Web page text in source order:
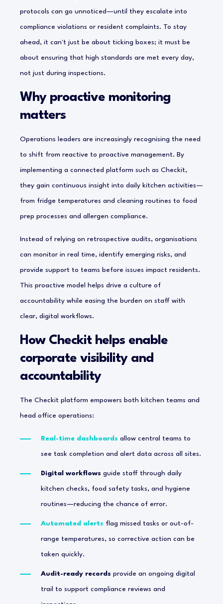
protocols can go unnoticed—until they escalate into
compliance violations or resident complaints. To stay
ahead, it can't just be about ticking boxes; it must be
about ensuring that high standards are met every day,
not just during inspections.
Why proactive monitoring
matters
Operations leaders are increasingly recognising the need
to shift from reactive to proactive management. By
implementing a connected platform such as Checkit,
they gain continuous insight into daily kitchen activities—
from fridge temperatures and cleaning routines to food
prep processes and allergen compliance.
Instead of relying on retrospective audits, organisations
can monitor in real time, identify emerging risks, and
provide support to teams before issues impact residents.
This proactive model helps drive a culture of
accountability while easing the burden on staff with
clear, digital workflows.
How Checkit helps enable
corporate visibility and
accountability
The Checkit platform empowers both kitchen teams and
head office operations:
Real-time dashboards allow central teams to
see task completion and alert data across all sites.
Digital workflows guide staff through daily
kitchen checks, food safety tasks, and hygiene
routines—reducing the chance of error.
Automated alerts flag missed tasks or out-of-
range temperatures, so corrective action can be
taken quickly.
Audit-ready records provide an ongoing digital
trail to support compliance reviews and